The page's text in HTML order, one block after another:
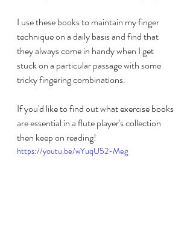
I use these books to maintain my finger
technique on a daily basis and find that
they always come in handy when I get
stuck on a particular passage with some
tricky fingering combinations.
If you'd like to find out what exercise books
are essential in a flute player's collection
then keep on reading!
https://youtu.be/wYuqU52-Meg